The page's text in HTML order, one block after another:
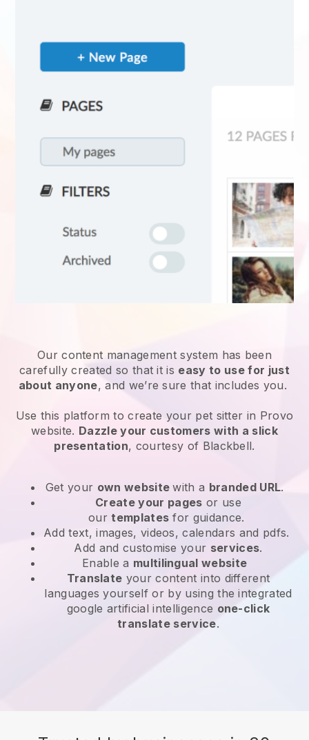
Our content management system has been
carefully created so that it is easy to use for just
about anyone, and we’re sure that includes you.
Use this platform to create your pet sitter in Provo
website. Dazzle your customers with a slick
presentation, courtesy of Blackbell.
Get your own websitewith a branded URL.
Create your pages or use
ourtemplates for guidance.
Add text, images, videos, calendars and pdfs.
Add and customise your services.
Enable a multilingual website
Translate your content into different
languages yourself or by using the integrated
google artificial intelligence one-click
translate service.